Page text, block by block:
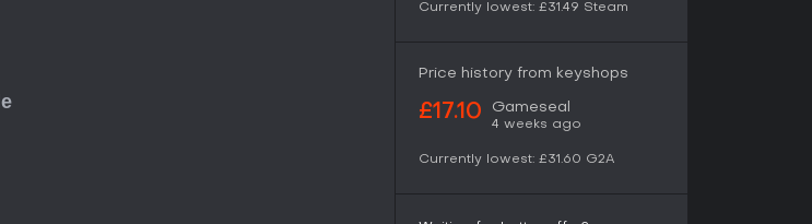
Currently lowest: £31.49 Steam
Price history from keyshops
£17.10 Gameseal
4 weeks ago
Currently lowest: £31.60 G2A